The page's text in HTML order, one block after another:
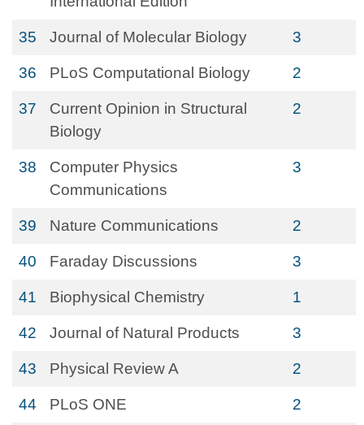
35 Journal of Molecular Biology 3
36 PLoS Computational Biology 2
37
Current Opinion in Structural
Biology
2
38
Computer Physics
Communications
3
39 Nature Communications 2
40 Faraday Discussions 3
41 Biophysical Chemistry 1
42 Journal of Natural Products 3
43 Physical Review A 2
44 PLoS ONE 2